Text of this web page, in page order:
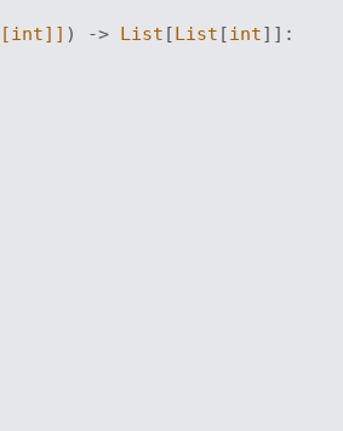
[int]] ) -> List [List [int]]: